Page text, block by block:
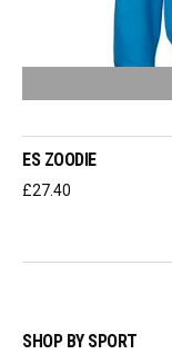
ES ZOODIE
£27.40
SHOP BY SPORT